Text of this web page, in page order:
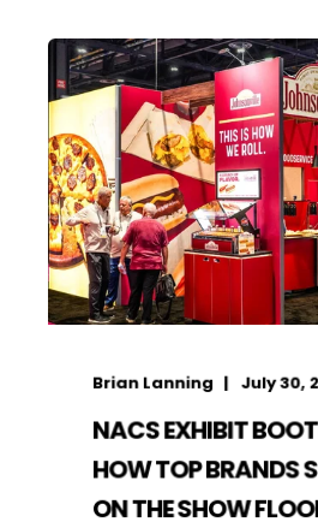
Brian Lanning July 30,
NACS EXHIBIT
HOW TOP BRANDS
ON THE SHOW